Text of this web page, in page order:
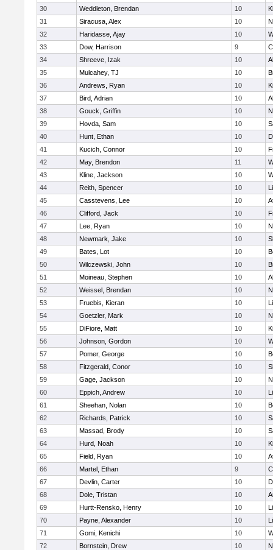
30
Weddleton, Brendan 10
31
Siracusa, Alex 10
32
Haridasse, Ajay 10
33
Dow, Harrison 9
34
Shreeve, Izak 10
35
Mulcahey, TJ 10
36
Andrews, Ryan 10
37
Bird, Adrian 10
38
Gouck, Griffin 10
39
Hovda, Sam 10
40
Hunt, Ethan 10
41
Kucich, Connor 10
42
May, Brendon 11
43
Kline, Jackson 10
44
Reith, Spencer 10
45
Casstevens, Lee 10
46
Clifford, Jack 10
47
Lee, Ryan 10
48
Newmark, Jake 10
49
Bates, Lot 10
50
Wilczewski, John 10
51
Moineau, Stephen 10
52
Weissel, Brendan 10
53
Fruebis, Kieran 10
54
Goetzler, Mark 10
55
DiFiore, Matt 10
56
Johnson, Gordon 10
57
Pomer, George 10
58
Fitzgerald, Conor 10
59
Gage, Jackson 10
60
Eppich, Andrew 10
61
Sheehan, Nolan 10
62
Richards, Patrick 10
63
Massad, Brody 10
64
Hurd, Noah 10
65
Field, Ryan 10
66
Martel, Ethan 9
67
Devlin, Carter 10
68
Dole, Tristan 10
69
Hurtt-Rensko, Henry 10
70
Payne, Alexander 10
71
Gomi, Kenichi 10
72
Bornstein, Drew 10